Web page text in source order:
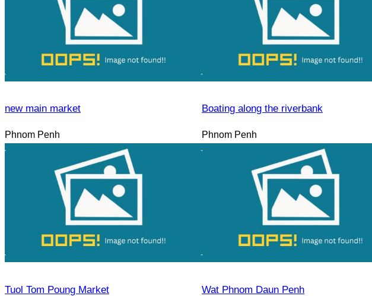
new main market
Phnom Penh
Boating along the riverbank
Phnom Penh
Tuol Tom Poung Market Wat Phnom Daun Penh